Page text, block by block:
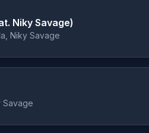
Niky Savage)
Niky Savage
Savage